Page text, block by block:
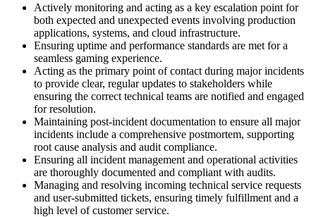
Actively monitoring and acting as a key escalation point for
both expected and unexpected events involving production
applications, systems, and cloud infrastructure.
Ensuring uptime and performance standards are met for a
seamless gaming experience.
Acting as the primary point of contact during major incidents
to provide clear, regular updates to stakeholders while
ensuring the correct technical teams are notified and engaged
for resolution.
Maintaining post-incident documentation to ensure all major
incidents include a comprehensive postmortem, supporting
root cause analysis and audit compliance.
Ensuring all incident management and operational activities
are thoroughly documented and compliant with audits.
Managing and resolving incoming technical service requests
and user-submitted tickets, ensuring timely fulfillment and a
high level of customer service.